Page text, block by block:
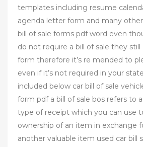
templates including resume
agenda letter form and many
bill of sale forms pdf word even
do not require a bill of sale they still
form therefore it’s re mended to
even if it’s not required in your
included below car bill of sale
form pdf a bill of sale bos refers to
type of receipt which you can use
ownership of an item in exchange
another valuable item used car bill